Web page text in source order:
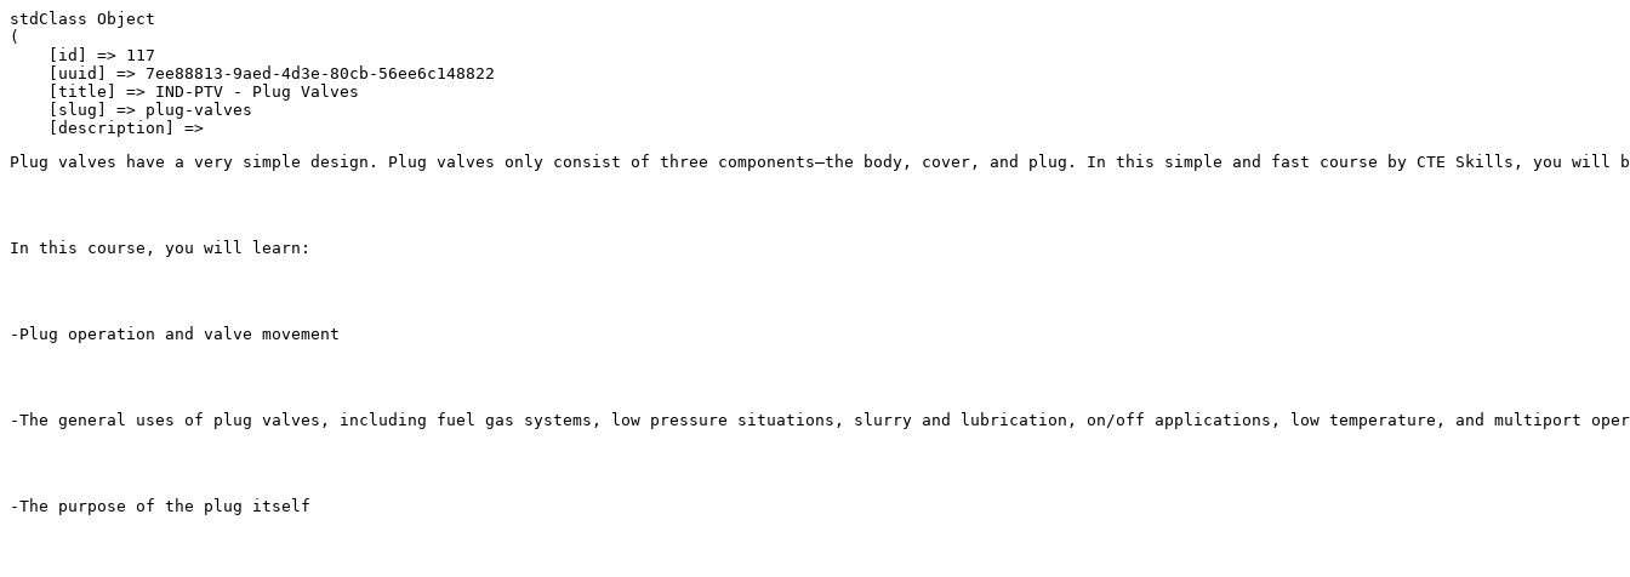
stdClass Object
(
    [id] => 117
    [uuid] => 7ee88813-9aed-4d3e-80cb-56ee6c148822
    [title] => IND-PTV - Plug Valves
    [slug] => plug-valves
    [description] =>
Plug valves have a very simple design. Plug valves only consist of three components—the body, cover, and plug. In this simple and fast course by CTE Skills, you will
In this course, you will learn:
-Plug operation and valve movement
-The general uses of plug valves, including fuel gas systems, low pressure situations, slurry and lubrication, on/off applications, low temperature, and multiport
-The purpose of the plug itself